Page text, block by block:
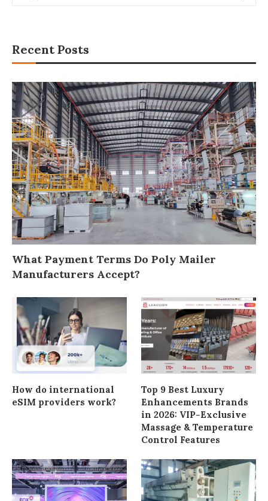
Recent Posts
What Payment Terms Do Poly Mailer
Manufacturers Accept?
How do international
eSIM providers work?
Top 9 Best Luxury
Enhancements Brands
in 2026: VIP-Exclusive
Massage & Temperature
Control Features